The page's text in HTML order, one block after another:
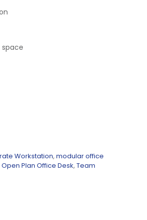
Workstation, modular office
Open Plan Office Desk, Team